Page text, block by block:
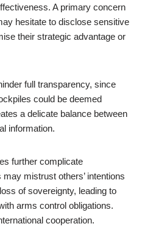
A primary concern
hesitate to disclose sensitive
their strategic advantage or
full transparency, since
could be deemed
a delicate balance between
information.
further complicate
mistrust others’ intentions
of sovereignty, leading to
arms control obligations.
cooperation.